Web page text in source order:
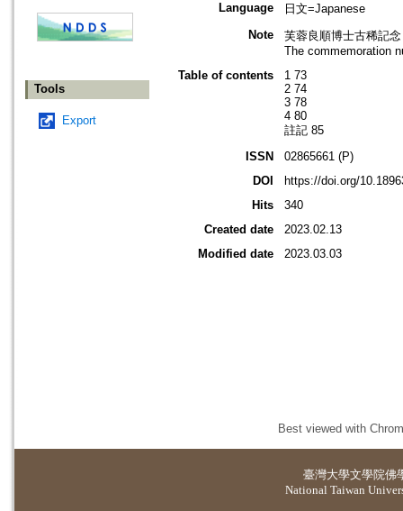
Tools
Export
Language
日文=Japanese
Note
芙蓉良順博士古稀記
The commemoration
Table of contents
1 73
2 74
3 78
4 80
註記 85
ISSN
02865661 (P)
DOI
https://doi.org/
Hits
340
Created date
2023.02.13
Modified date
2023.03.03
Best viewed with
臺灣大學文學院佛
National Taiwan